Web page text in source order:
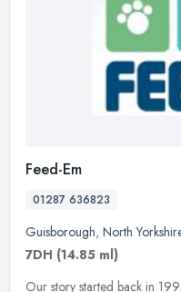
Feed-Em
01287 636823
Guisborough, North
7DH (14.85 ml)
Our story started back in